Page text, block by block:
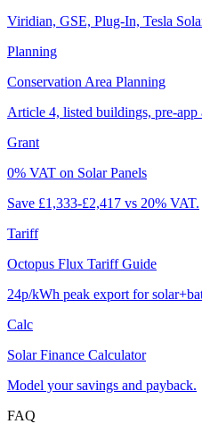
Viridian, GSE, Plug-In, Tesla
Planning
Conservation Area Planning
Article 4, listed buildings, pre-app
Grant
0% VAT on Solar Panels
Save £1,333-£2,417 vs 20% VAT.
Tariff
Octopus Flux Tariff Guide
24p/kWh peak export for
Calc
Solar Finance Calculator
Model your savings and payback.
FAQ